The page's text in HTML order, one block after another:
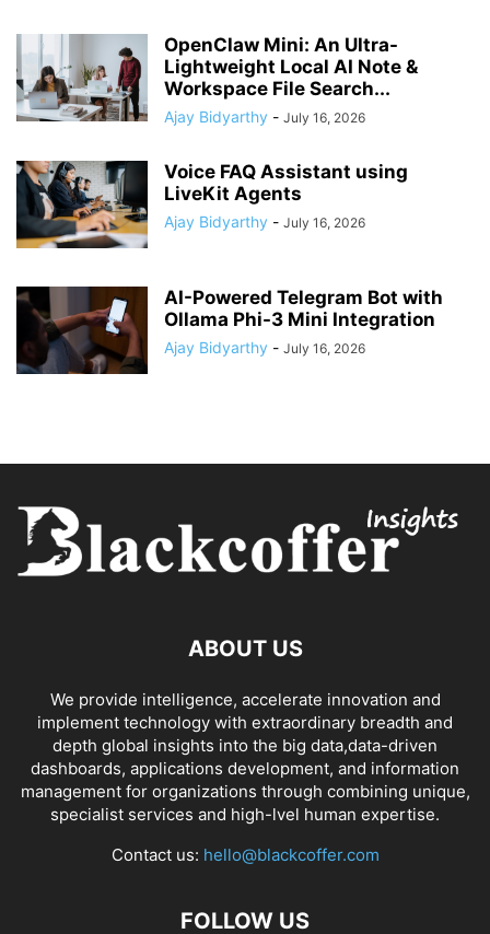
OpenClaw Mini: An Ultra-
Lightweight Local AI Note &
Workspace File Search...
Ajay Bidyarthy - July 16, 2026
Voice FAQ Assistant using
LiveKit Agents
Ajay Bidyarthy - July 16, 2026
AI-Powered Telegram Bot with
Ollama Phi-3 Mini Integration
Ajay Bidyarthy - July 16, 2026
ABOUT US
We provide intelligence, accelerate innovation and
implement technology with extraordinary breadth and
depth global insights into the big data,data-driven
dashboards, applications development, and information
management for organizations through combining unique,
specialist services and high-lvel human expertise.
Contact us: hello@blackcoffer.com
FOLLOW US